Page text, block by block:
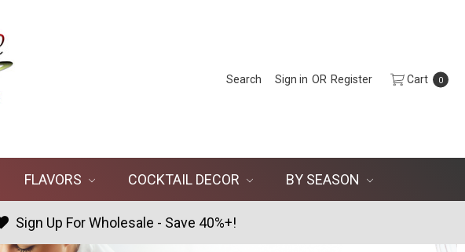
Search Sign in OR Register Cart 0
FLAVORS COCKTAIL DECOR BY SEASON
Sign Up For Wholesale - Save 40%+!